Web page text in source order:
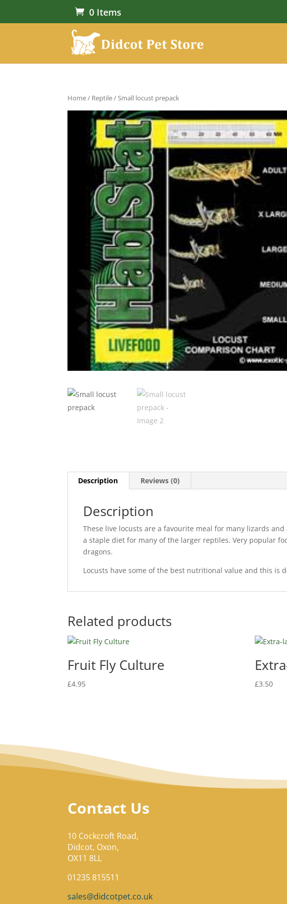
0 Items
Home/ Reptile/ Small locust prepack
Description Reviews (0)
Description
These live locusts are a favourite meal for many lizards
a staple diet for many of the larger reptiles. Very popular
dragons.
Locusts have some of the best nutritional value and this
Related products
Fruit Fly Culture
£4.95 £3.50
Contact Us
10 Cockcroft Road,
Didcot, Oxon,
OX11 8LL
01235 815511
sales@didcotpet.co.uk